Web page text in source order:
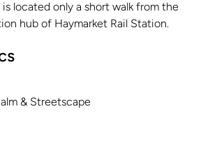
is located only a short walk from the
hub of Haymarket Rail Station.
& Streetscape